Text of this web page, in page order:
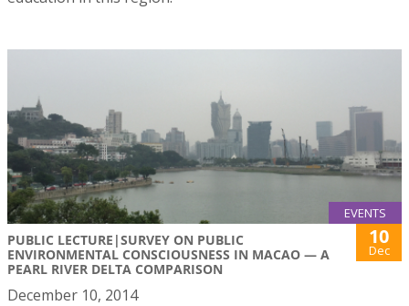
EVENTS
PUBLIC LECTURE|SURVEY ON PUBLIC
ENVIRONMENTAL CONSCIOUSNESS IN MACAO — A
PEARL RIVER DELTA COMPARISON
10
Dec
December 10, 2014